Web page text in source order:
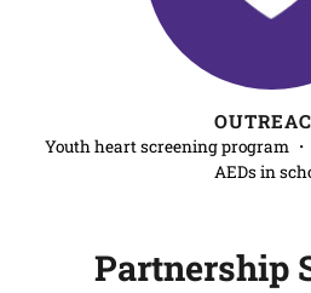
Youth heart screening program
AEDs in
Partnership